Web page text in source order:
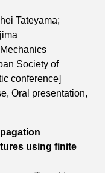
Tateyama;
Society of
conference]
Oral presentation,
using finite